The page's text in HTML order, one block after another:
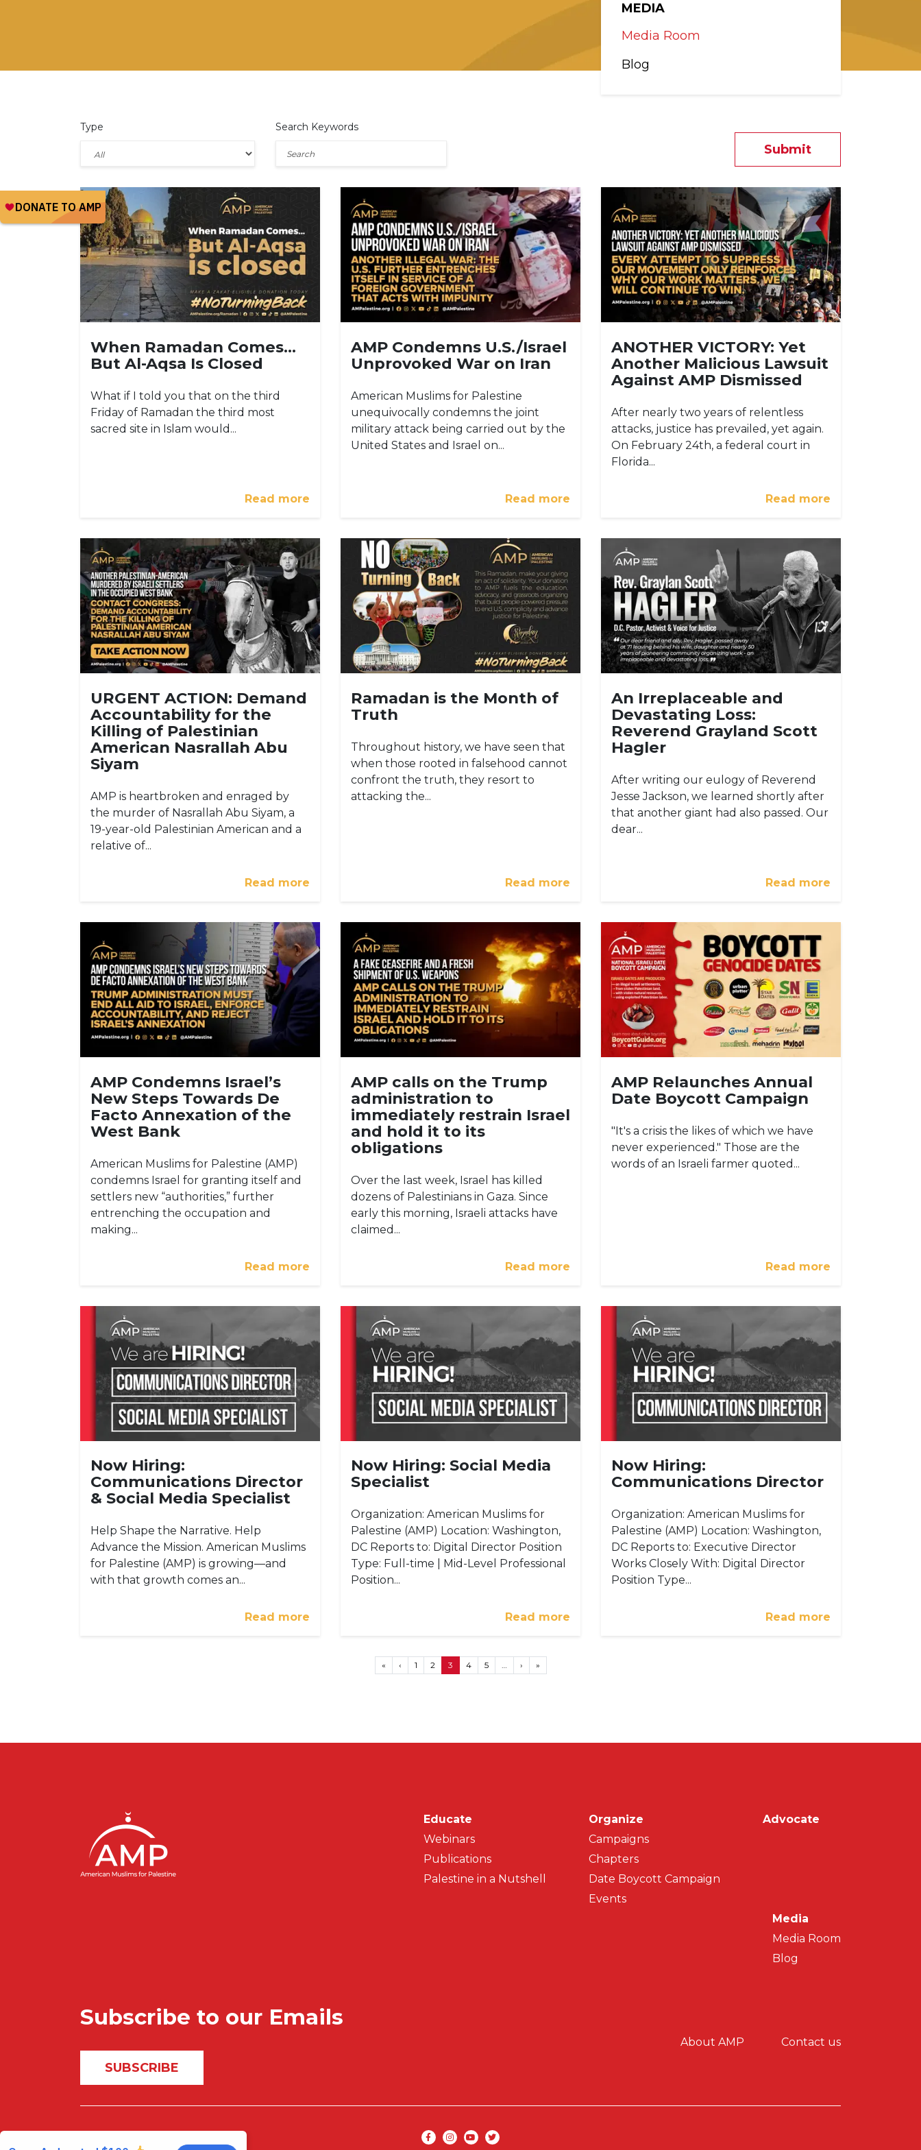
MEDIA
Media Room
Blog
Type Search Keywords
Submit
When Ramadan Comes…
But Al-Aqsa Is Closed
What if I told you that on the third
Friday of Ramadan the third most
sacred site in Islam would...
Read more
AMP Condemns U.S./Israel
Unprovoked War on Iran
American Muslims for Palestine
unequivocally condemns the joint
military attack being carried out by the
United States and Israel on...
Read more
ANOTHER VICTORY: Yet
Another Malicious Lawsuit
Against AMP Dismissed
After nearly two years of relentless
attacks, justice has prevailed, yet again.
On February 24th, a federal court in
Florida...
Read more
URGENT ACTION: Demand
Accountability for the
Killing of Palestinian
American Nasrallah Abu
Siyam
AMP is heartbroken and enraged by
the murder of Nasrallah Abu Siyam, a
19-year-old Palestinian American and a
relative of...
Read more
Ramadan is the Month of
Truth
Throughout history, we have seen that
when those rooted in falsehood cannot
confront the truth, they resort to
attacking the...
Read more
An Irreplaceable and
Devastating Loss:
Reverend Grayland Scott
Hagler
After writing our eulogy of Reverend
Jesse Jackson, we learned shortly after
that another giant had also passed. Our
dear...
Read more
AMP Condemns Israel’s
New Steps Towards De
Facto Annexation of the
West Bank
American Muslims for Palestine (AMP)
condemns Israel for granting itself and
settlers new “authorities,” further
entrenching the occupation and
making...
Read more
AMP calls on the Trump
administration to
immediately restrain Israel
and hold it to its
obligations
Over the last week, Israel has killed
dozens of Palestinians in Gaza. Since
early this morning, Israeli attacks have
claimed...
Read more
AMP Relaunches Annual
Date Boycott Campaign
"It's a crisis the likes of which we have
never experienced." Those are the
words of an Israeli farmer quoted...
Read more
Now Hiring:
Communications Director
& Social Media Specialist
Help Shape the Narrative. Help
Advance the Mission. American Muslims
for Palestine (AMP) is growing—and
with that growth comes an...
Read more
Now Hiring: Social Media
Specialist
Organization: American Muslims for
Palestine (AMP) Location: Washington,
DC Reports to: Digital Director Position
Type: Full-time | Mid-Level Professional
Position...
Read more
Now Hiring:
Communications Director
Organization: American Muslims for
Palestine (AMP) Location: Washington,
DC Reports to: Executive Director
Works Closely With: Digital Director
Position Type...
Read more
«First page
‹Previous page
1 2 3 4 5 … ›Next page
»Last page
Main navigation
Educate
Webinars
Publications
Palestine in a Nutshell
Organize
Campaigns
Chapters
Date Boycott Campaign
Events
Advocate
Media
Media Room
Blog
Subscribe to our Emails
SUBSCRIBE
Secondary menuAbout AMP Contact us
Social media